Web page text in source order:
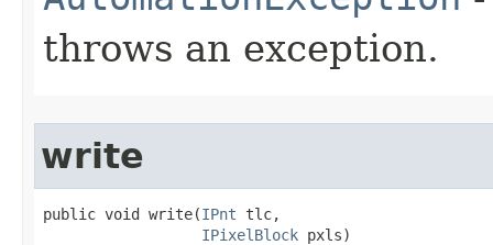
throws an exception.
write
public void write(IPnt tlc,
IPixelBlock pxls)